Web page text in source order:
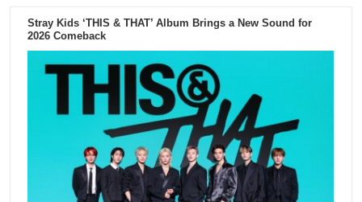
Stray Kids ‘THIS & THAT’ Album Brings a New Sound for
2026 Comeback